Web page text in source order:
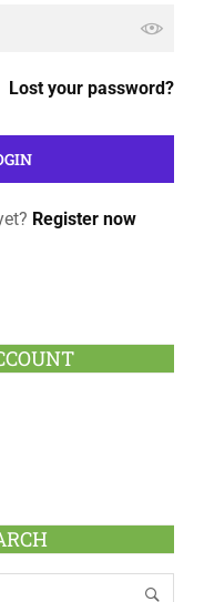
Lost your password?
Register now